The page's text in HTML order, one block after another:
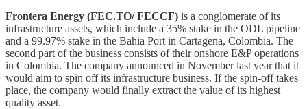
Frontera Energy (FEC.TO/ FECCF) is a conglomerate of its
infrastructure assets, which include a 35% stake in the ODL pipeline
and a 99.97% stake in the Bahia Port in Cartagena, Colombia. The
second part of the business consists of their onshore E&P operations
in Colombia. The company announced in November last year that it
would aim to spin off its infrastructure business. If the spin-off takes
place, the company would finally extract the value of its highest
quality asset.